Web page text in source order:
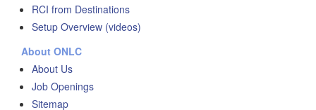
RCI from Destinations
Setup Overview (videos)
About ONLC
About Us
Job Openings
Sitemap